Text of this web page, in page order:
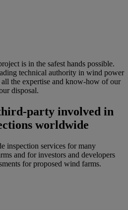
is in the safest hands possible.
technical authority in wind power
all the expertise and know-how of our
disposal.
party involved in
worldwide
inspection services for many
and for investors and developers
for proposed wind farms.